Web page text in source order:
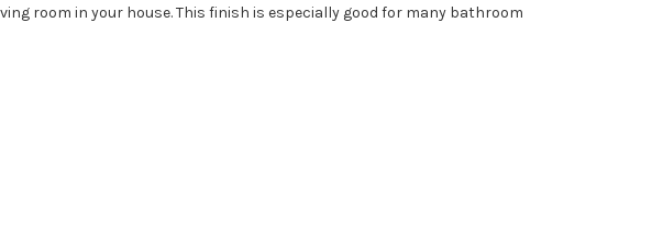
room in your house. This finish is especially good for many bathroom